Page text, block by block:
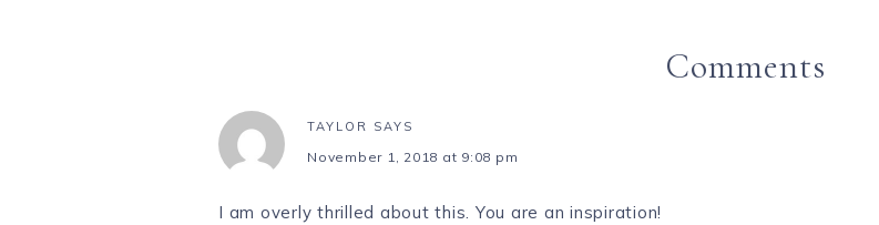
Comments
TAYLOR SAYS
November 1, 2018 at 9:08 pm
I am overly thrilled about this. You are an inspiration!